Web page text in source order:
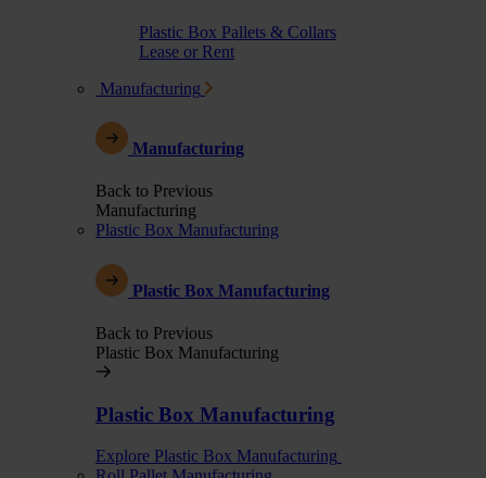
Plastic Box Pallets & Collars
Lease or Rent
Manufacturing
Manufacturing
Back to Previous
Manufacturing
Plastic Box Manufacturing
Plastic Box Manufacturing
Back to Previous
Plastic Box Manufacturing
Plastic Box Manufacturing
Explore Plastic Box Manufacturing